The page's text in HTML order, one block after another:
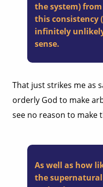
the system)
this consistency
infinitely
sense.
That just strikes me as
orderly God to make
see no reason to make
As well as how
the